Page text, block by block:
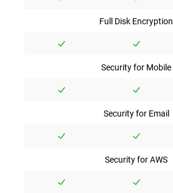
Full Disk Encryption
Security for Mobile
Security for Email
Security for AWS